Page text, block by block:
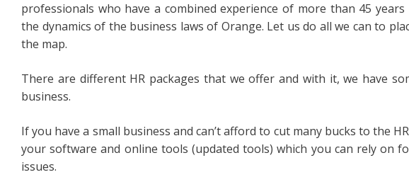
professionals who have a combined experience of more than 45 years
the dynamics of the business laws of Orange. Let us do all we can to
the map.
There are different HR packages that we offer and with it, we have
business.
If you have a small business and can’t afford to cut many bucks to the
your software and online tools (updated tools) which you can rely on
issues.